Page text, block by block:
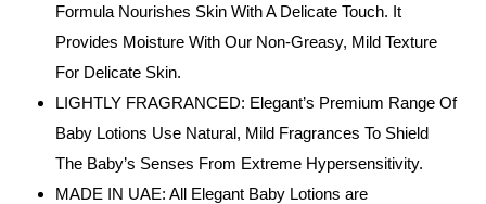
Formula Nourishes Skin With A Delicate Touch. It
Provides Moisture With Our Non-Greasy, Mild Texture
For Delicate Skin.
LIGHTLY FRAGRANCED: Elegant’s Premium Range Of
Baby Lotions Use Natural, Mild Fragrances To Shield
The Baby’s Senses From Extreme Hypersensitivity.
MADE IN UAE: All Elegant Baby Lotions are